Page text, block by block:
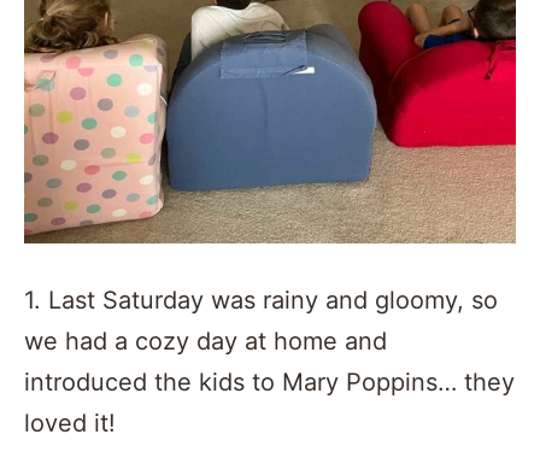
1. Last Saturday was rainy and gloomy, so
we had a cozy day at home and
introduced the kids to Mary Poppins… they
loved it!